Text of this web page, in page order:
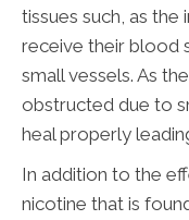
tissues such, as
receive their blood
small vessels. As
obstructed due to
heal properly
In addition to the
nicotine that is